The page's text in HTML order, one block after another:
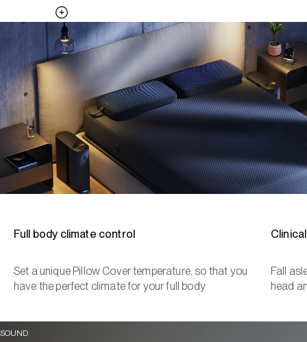
Full body climate control
Set a unique Pillow Cover temperature, so that you
have the perfect climate for your full body
Fall
head
SOUND